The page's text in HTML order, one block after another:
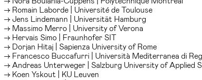
→ Romain Laborde | Université de Toulouse
→ Jens Lindemann | Universität Hamburg
→ Massimo Merro | University of Verona
→ Hervais Simo | Fraunhofer SIT
→ Dorjan Hitaj | Sapienza University of Rome
→ Francesco Buccafurri | Università Mediterranea di
→ Andreas Unterweger | Salzburg University of Applied
→ Koen Yskout | KU Leuven